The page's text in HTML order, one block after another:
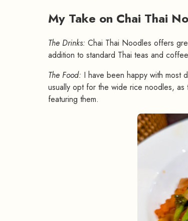
My Take on Chai Thai
The Drinks: Chai Thai Noodles offers
addition to standard Thai teas and
The Food: I have been happy with most
usually opt for the wide rice noodles,
featuring them.